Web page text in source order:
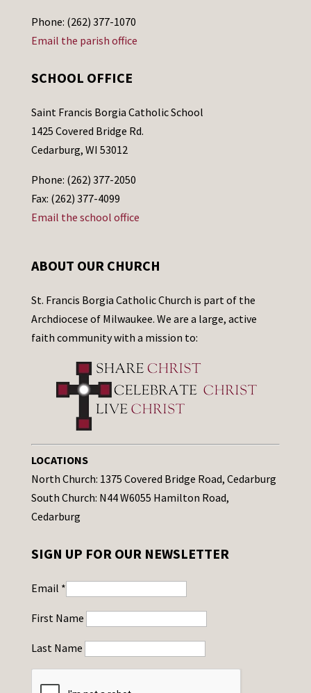
Phone: (262) 377-1070
Email the parish office
SCHOOL OFFICE
Saint Francis Borgia Catholic School
1425 Covered Bridge Rd.
Cedarburg, WI 53012
Phone: (262) 377-2050
Fax: (262) 377-4099
Email the school office
ABOUT OUR CHURCH
St. Francis Borgia Catholic Church is part of the
Archdiocese of Milwaukee. We are a large, active
faith community with a mission to:
LOCATIONS
North Church: 1375 Covered Bridge Road, Cedarburg
South Church: N44 W6055 Hamilton Road,
Cedarburg
SIGN UP FOR OUR NEWSLETTER
Email *
First Name
Last Name